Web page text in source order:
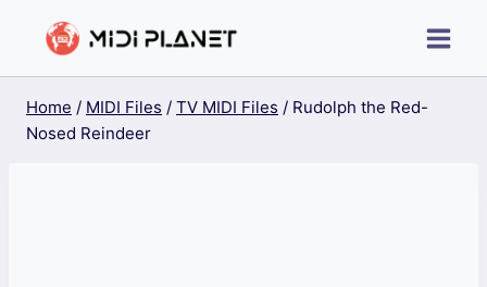
Home / MIDI Files / TV MIDI Files / Rudolph the Red-
Nosed Reindeer